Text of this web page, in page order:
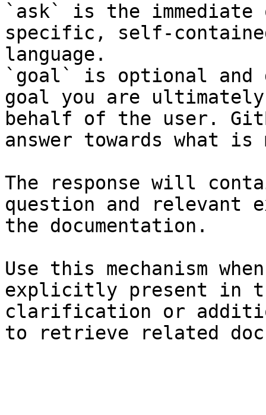
`ask` is the
specific, self-
language.
`goal` is optional and
goal you are
behalf of the user.
answer towards what
The response will
question and relevant
the documentation.
Use this mechanism
explicitly present in
clarification or